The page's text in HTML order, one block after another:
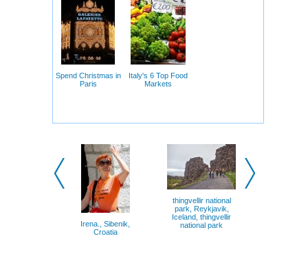
Spend Christmas in
Paris
Italy's 6 Top Food
Markets
Irena., Sibenik,
Croatia
thingvellir national
park, Reykjavik,
Iceland, thingvellir
national park